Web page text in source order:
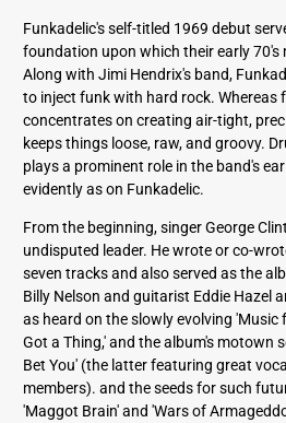
r
e
s
s
Funkadelic's self-titled 1969 debut
foundation upon which their early 70's
Along with Jimi Hendrix's band,
to inject funk with hard rock. Whereas
concentrates on creating air-tight,
keeps things loose, raw, and groovy.
plays a prominent role in the band's
evidently as on Funkadelic.
From the beginning, singer George
undisputed leader. He wrote or co-
seven tracks and also served as the
Billy Nelson and guitarist Eddie Hazel
as heard on the slowly evolving 'Music
Got a Thing,' and the album's motown
Bet You' (the latter featuring great
members). and the seeds for such
'Maggot Brain' and 'Wars of